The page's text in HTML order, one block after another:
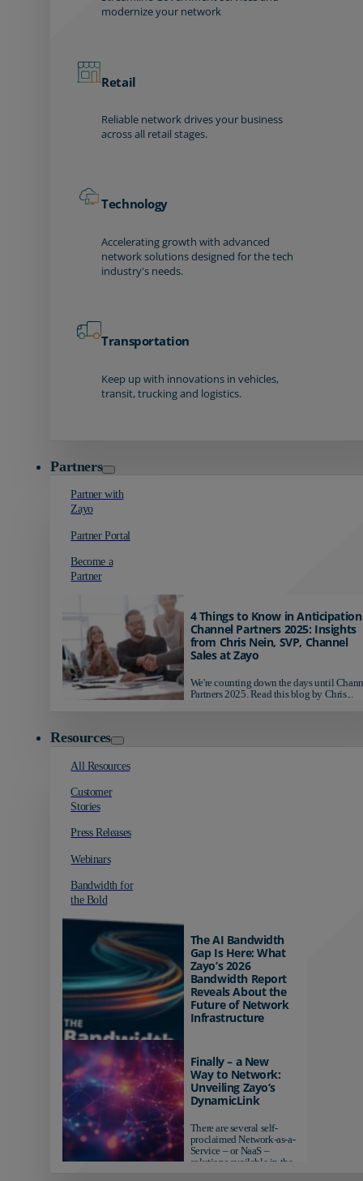
modernize your network
Retail
Reliable network drives your business
across all retail stages.
Technology
Accelerating growth with advanced
network solutions designed for the tech
industry's needs.
Transportation
Keep up with innovations in vehicles,
transit, trucking and logistics.
Partners
Partner with
Zayo
Partner Portal
Become a
Partner
4 Things to Know in
Channel Partners 2025: Insights
from Chris Nein, SVP, Channel
Sales at Zayo
We're counting down the days until
Partners 2025. Read this blog by Chris...
Resources
All Resources
Customer
Stories
Press Releases
Webinars
Bandwidth for
the Bold
The AI Bandwidth
Gap Is Here: What
Zayo’s 2026
Bandwidth Report
Reveals About the
Future of Network
Infrastructure
AI-ready infrastructure are
pulling ahead. Those
relying on yesterday's
networks risk...
Finally – a New
Way to Network:
Unveiling Zayo’s
DynamicLink
There are several self-
proclaimed Network-as-a-
Service – or NaaS –
solutions available in the